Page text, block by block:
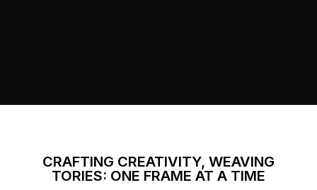
CRAFTING CREATIVITY, WEAVING
TORIES: ONE FRAME AT A TIME